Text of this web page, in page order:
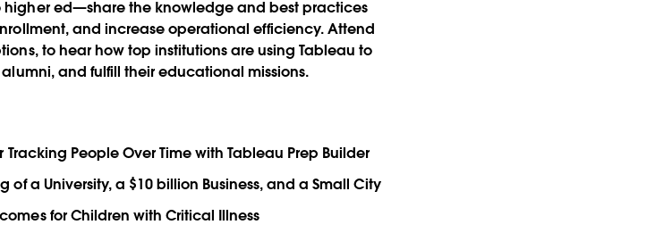
higher ed—share the knowledge and best practices
and increase operational efficiency. Attend
to hear how top institutions are using Tableau to
and fulfill their educational missions.
Tracking People Over Time with Tableau Prep Builder
of a University, a $10 billion Business, and a Small City
for Children with Critical Illness